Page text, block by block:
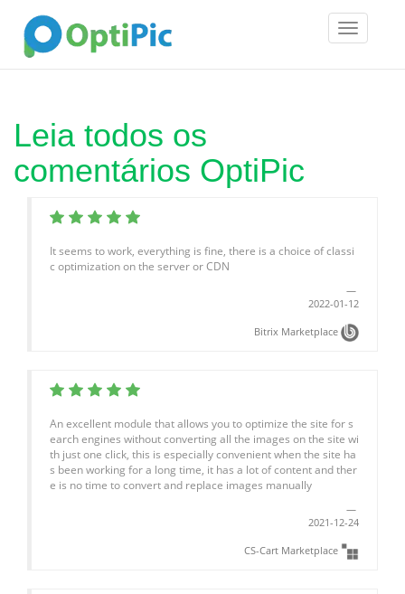
Toggle
Leia todos os
comentários OptiPic
It seems to work, everything is fine, there is a choice of classi
c optimization on the server or CDN
2022-01-12
Bitrix Marketplace
An excellent module that allows you to optimize the site for s
earch engines without converting all the images on the site wi
th just one click, this is especially convenient when the site ha
s been working for a long time, it has a lot of content and ther
e is no time to convert and replace images manually
2021-12-24
CS-Cart Marketplace